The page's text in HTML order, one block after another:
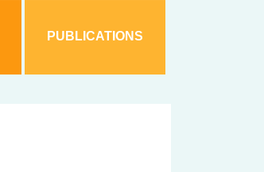
PUBLICATIONS